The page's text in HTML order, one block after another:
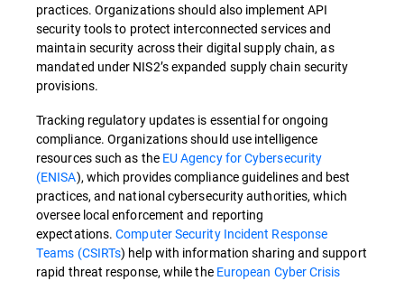
practices. Organizations should also implement API
security tools to protect interconnected services and
maintain security across their digital supply chain, as
mandated under NIS2’s expanded supply chain security
provisions.
Tracking regulatory updates is essential for ongoing
compliance. Organizations should use intelligence
resources such as the EU Agency for Cybersecurity
(ENISA), which provides compliance guidelines and best
practices, and national cybersecurity authorities, which
oversee local enforcement and reporting
expectations.Computer Security Incident Response
Teams (CSIRTs) help with information sharing and support
rapid threat response, while the European Cyber Crisis